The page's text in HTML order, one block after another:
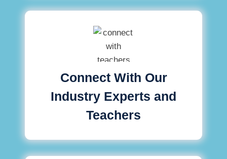
Connect With Our
Industry Experts and
Teachers